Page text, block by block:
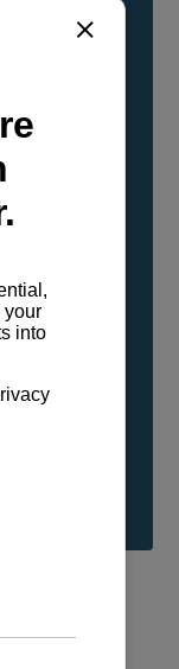
and
and
the low
in fuel’
No
handling,